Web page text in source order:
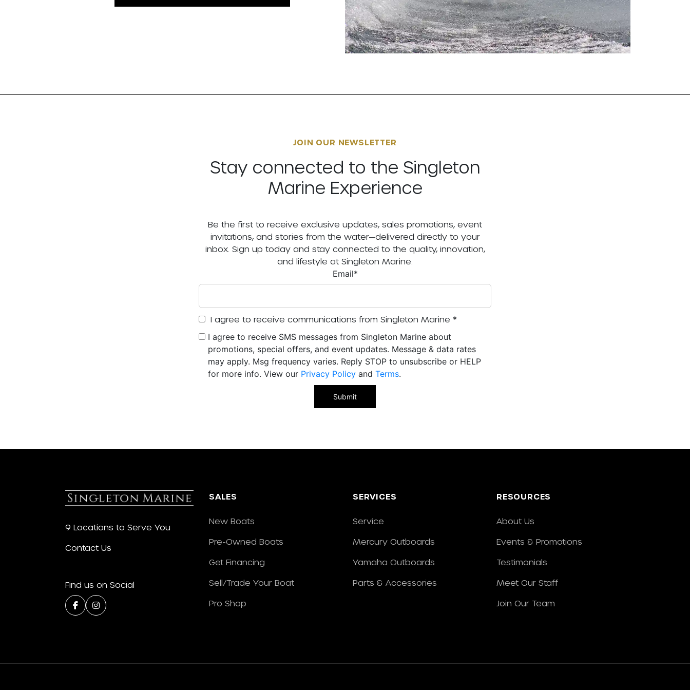
JOIN OUR NEWSLETTER
Stay connected to the Singleton
Marine Experience
Be the first to receive exclusive updates, sales promotions, event
invitations, and stories from the water—delivered directly to your
inbox. Sign up today and stay connected to the quality, innovation,
and lifestyle at Singleton Marine.
Email*
I agree to receive communications from Singleton Marine *
I agree to receive SMS messages from Singleton Marine about
promotions, special offers, and event updates. Message & data rates
may apply. Msg frequency varies. Reply STOP to unsubscribe or HELP
for more info. View our Privacy Policy and Terms.
9 Locations to Serve You
Contact Us
Find us on Social
SALES
New Boats
Pre-Owned Boats
Get Financing
Sell/Trade Your Boat
Pro Shop
SERVICES
Service
Mercury Outboards
Yamaha Outboards
Parts & Accessories
RESOURCES
About Us
Events & Promotions
Testimonials
Meet Our Staff
Join Our Team